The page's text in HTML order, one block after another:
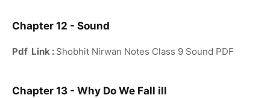
Chapter 12 - Sound
Pdf Link : Shobhit Nirwan Notes Class 9 Sound PDF
Chapter 13 - Why Do We Fall ill